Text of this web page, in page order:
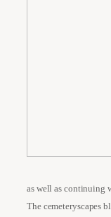
as well as continuing
The cemeteryscapes